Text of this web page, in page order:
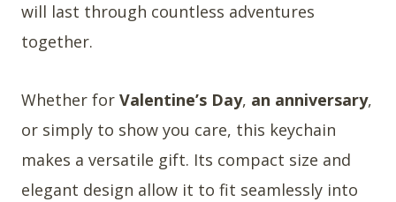
will last through countless adventures
together.
Whether for Valentine’s Day, an anniversary,
or simply to show you care, this keychain
makes a versatile gift. Its compact size and
elegant design allow it to fit seamlessly into